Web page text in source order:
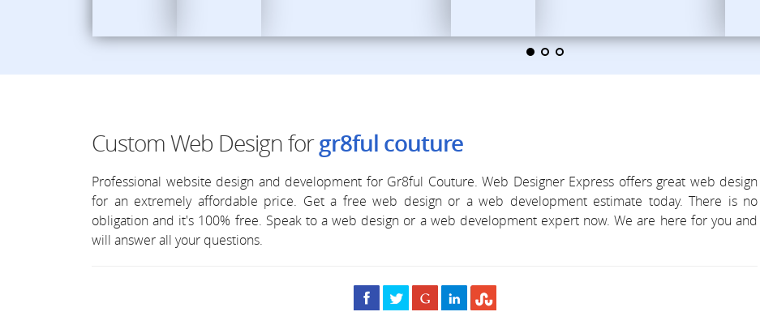
Custom Web Design forgr8ful couture
Professional website design and development for Gr8ful Couture. Web Designer Express offers great web design
for an extremely affordable price. Get a free web design or a web development estimate today. There is no
obligation and it's 100% free. Speak to a web design or a web development expert now. We are here for you and
will answer all your questions.